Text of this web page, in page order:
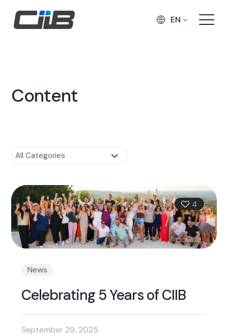
EN
Content
4
News
Celebrating 5 Years of CIIB
September 29, 2025